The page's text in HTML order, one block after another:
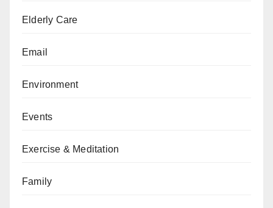
Elderly Care
Email
Environment
Events
Exercise & Meditation
Family